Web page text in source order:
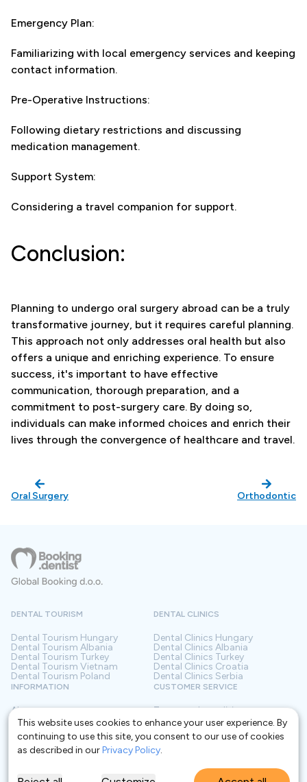
Emergency Plan:
Familiarizing with local emergency services and keeping
contact information.
Pre-Operative Instructions:
Following dietary restrictions and discussing
medication management.
Support System:
Considering a travel companion for support.
Conclusion:
Planning to undergo oral surgery abroad can be a truly
transformative journey, but it requires careful planning.
This approach not only addresses oral health but also
offers a unique and enriching experience. To ensure
success, it's important to have effective
communication, thorough preparation, and a
commitment to post-surgery care. By doing so,
individuals can make informed choices and enrich their
lives through the convergence of healthcare and travel.
Oral Surgery Orthodontic
This website uses cookies to enhance your user experience. By
continuing to use this site, you consent to our use of cookies
as described in ourPrivacy Policy.
DENTAL TOURISM
Dental Tourism Hungary
Dental Tourism Albania
Dental Tourism Turkey
Dental Tourism Vietnam
Dental Tourism Poland
DENTAL CLINICS
Dental Clinics Hungary
Dental Clinics Albania
Dental Clinics Turkey
Dental Clinics Croatia
Dental Clinics Serbia
INFORMATION
About us
Contact
Frequently asked questions
Blog
Glossary
CUSTOMER SERVICE
Terms and conditions
Privacy policy
For Clinics